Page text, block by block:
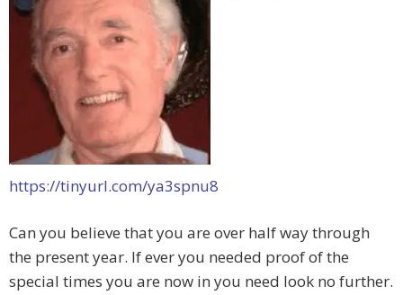
https://tinyurl.com/ya3spnu8
Can you believe that you are over half way through
the present year. If ever you needed proof of the
special times you are now in you need look no further.